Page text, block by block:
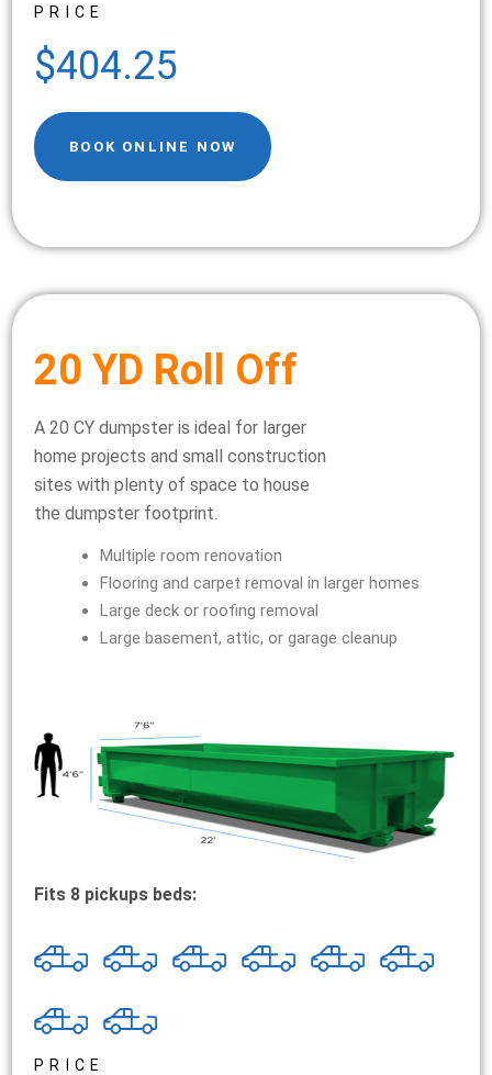
PRICE
$404.25
BOOK ONLINE NOW
20 YD Roll Off
A 20 CY dumpster is ideal for larger
home projects and small construction
sites with plenty of space to house
the dumpster footprint.
Multiple room renovation
Flooring and carpet removal in larger homes
Large deck or roofing removal
Large basement, attic, or garage cleanup
Fits 8 pickups beds:
PRICE